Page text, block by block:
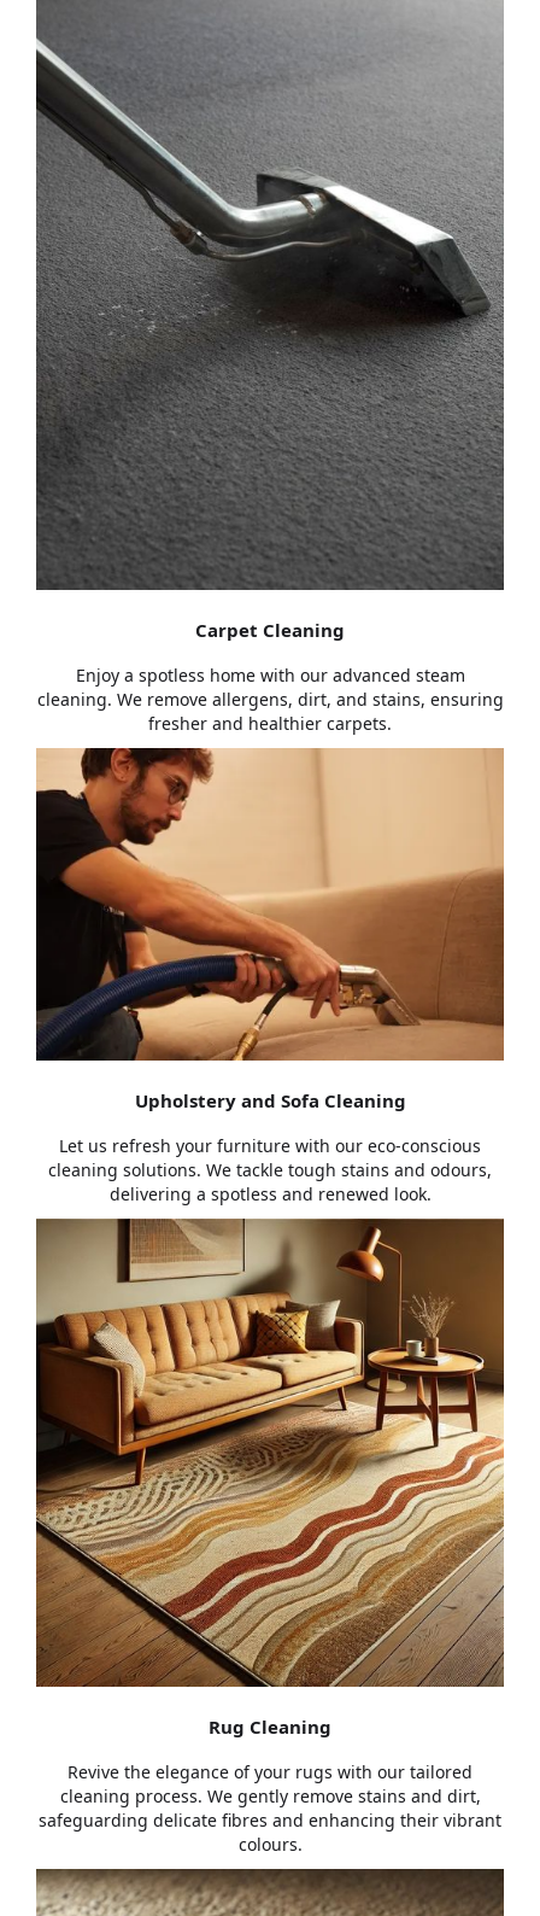
Carpet Cleaning
Enjoy a spotless home with our advanced steam
cleaning. We remove allergens, dirt, and stains, ensuring
fresher and healthier carpets.
Upholstery and Sofa Cleaning
Let us refresh your furniture with our eco-conscious
cleaning solutions. We tackle tough stains and odours,
delivering a spotless and renewed look.
Rug Cleaning
Revive the elegance of your rugs with our tailored
cleaning process. We gently remove stains and dirt,
safeguarding delicate fibres and enhancing their vibrant
colours.